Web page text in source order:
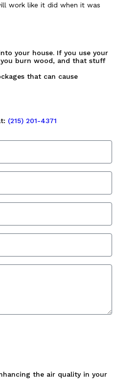
work like it did when it was
your house. If you use your
you burn wood, and that stuff
that can cause
(215) 201-4371
the air quality in your